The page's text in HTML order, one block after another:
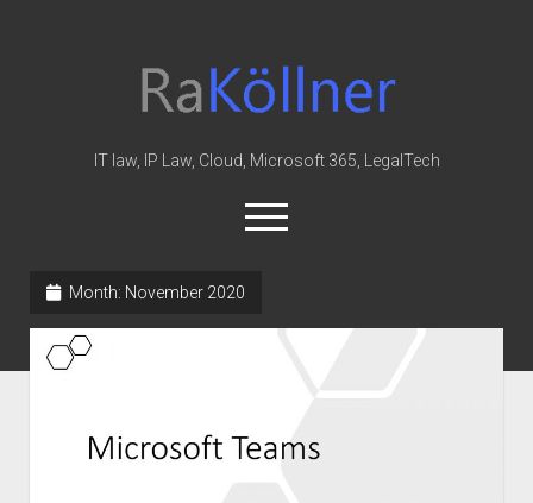
Law
&
IT law, IP Law, Cloud, Microsoft 365, LegalTech
open
menu
Cloud
Month: November 2020